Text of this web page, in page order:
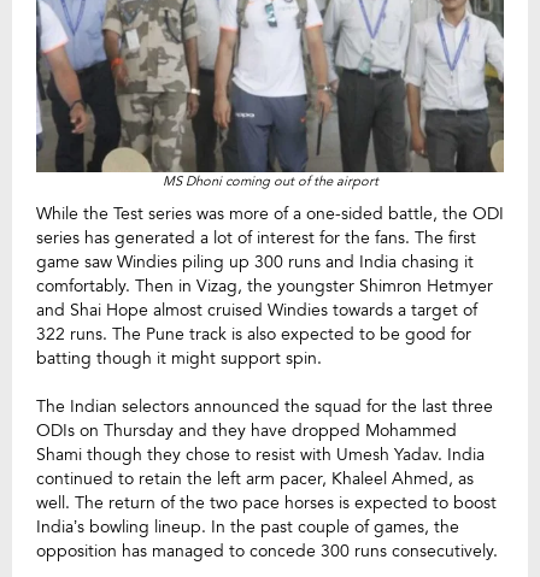
MS Dhoni coming out of the airport
While the Test series was more of a one-sided battle, the ODI
series has generated a lot of interest for the fans. The first
game saw Windies piling up 300 runs and India chasing it
comfortably. Then in Vizag, the youngster Shimron Hetmyer
and Shai Hope almost cruised Windies towards a target of
322 runs. The Pune track is also expected to be good for
batting though it might support spin.
The Indian selectors announced the squad for the last three
ODIs on Thursday and they have dropped Mohammed
Shami though they chose to resist with Umesh Yadav. India
continued to retain the left arm pacer, Khaleel Ahmed, as
well. The return of the two pace horses is expected to boost
India’s bowling lineup. In the past couple of games, the
opposition has managed to concede 300 runs consecutively.